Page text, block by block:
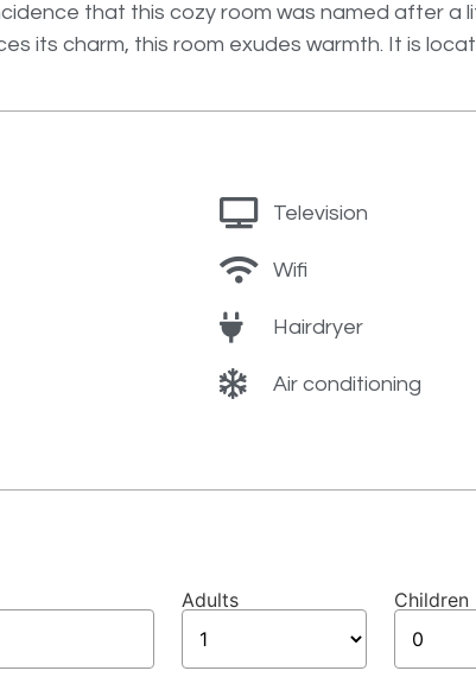
that this cozy room was named after a
its charm, this room exudes warmth. It is
Television
Wifi
Hairdryer
Air conditioning
Adults Children